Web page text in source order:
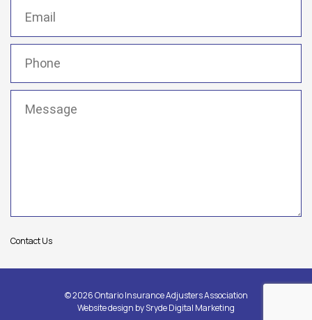
Contact Us
© 2026 Ontario Insurance Adjusters Association
Website design bySryde Digital Marketing